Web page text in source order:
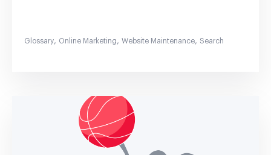
Glossary, Online Marketing, Website Maintenance, Search